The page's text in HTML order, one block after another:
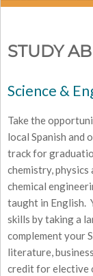
STUDY
Science &
Take the
local Spanish and
track for
chemistry, physics
chemical
taught in English.
skills by taking a
complement your
literature,
credit for elective